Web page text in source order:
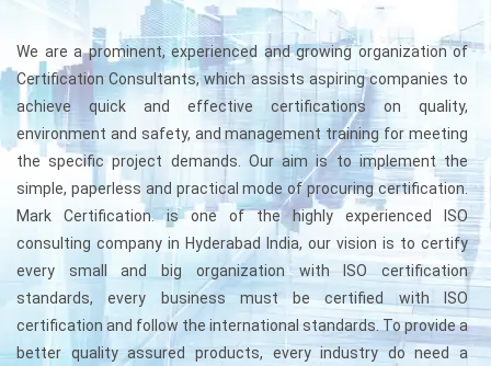
We are a prominent, experienced and growing organization of
Certification Consultants, which assists aspiring companies to
achieve quick and effective certifications on quality,
environment and safety, and management training for meeting
the specific project demands. Our aim is to implement the
simple, paperless and practical mode of procuring certification.
Mark Certification. is one of the highly experienced ISO
consulting company in Hyderabad India, our vision is to certify
every small and big organization with ISO certification
standards, every business must be certified with ISO
certification and follow the international standards. To provide a
better quality assured products, every industry do need a